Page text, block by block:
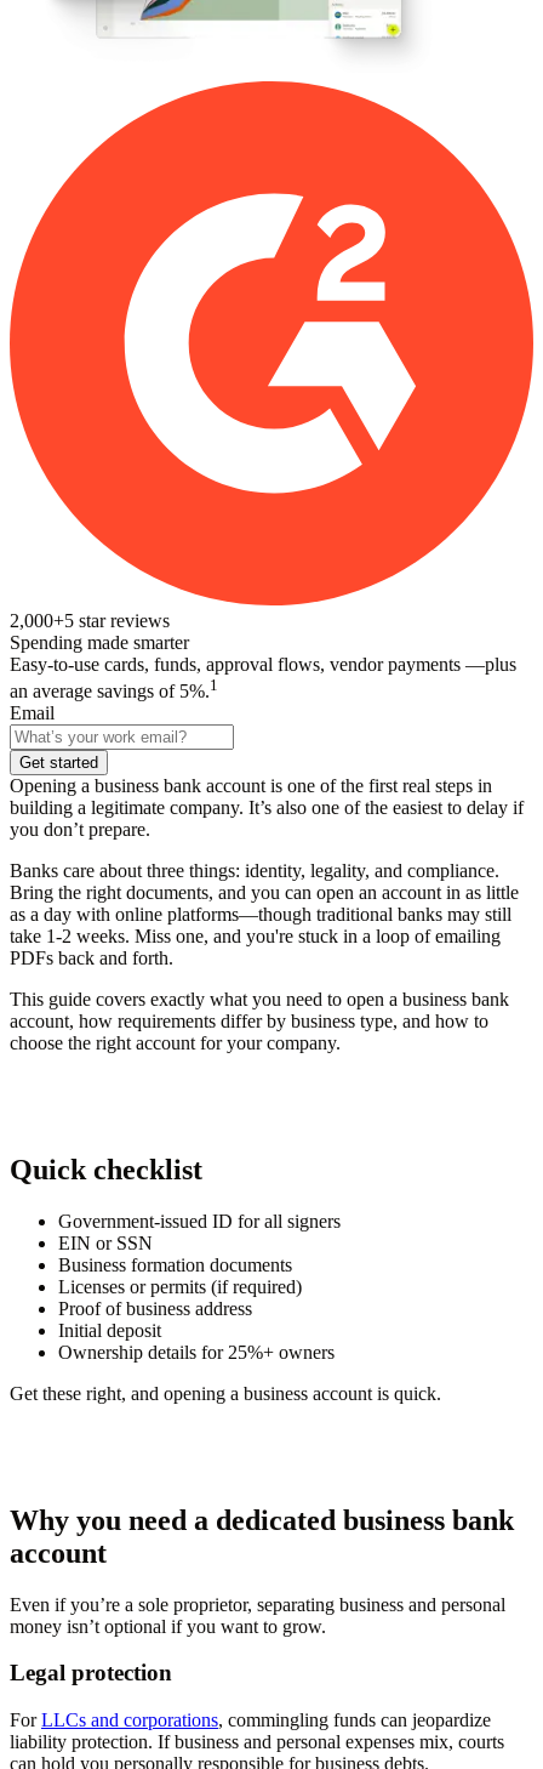
2,000+5 star reviews
Spending made smarter
Easy-to-use cards, funds, approval flows, vendor payments —plus
an average savings of 5%.1
Email
Get started
Opening a business bank account is one of the first real steps in
building a legitimate company. It’s also one of the easiest to delay if
you don’t prepare.
Banks care about three things: identity, legality, and compliance.
Bring the right documents, and you can open an account in as little
as a day with online platforms—though traditional banks may still
take 1-2 weeks. Miss one, and you're stuck in a loop of emailing
PDFs back and forth.
This guide covers exactly what you need to open a business bank
account, how requirements differ by business type, and how to
choose the right account for your company.
Quick checklist
Government-issued ID for all signers
EIN or SSN
Business formation documents
Licenses or permits (if required)
Proof of business address
Initial deposit
Ownership details for 25%+ owners
Get these right, and opening a business account is quick.
Why you need a dedicated business bank
account
Even if you’re a sole proprietor, separating business and personal
money isn’t optional if you want to grow.
Legal protection
ForLLCs and corporations, commingling funds can jeopardize
liability protection. If business and personal expenses mix, courts
can hold you personally responsible for business debts.